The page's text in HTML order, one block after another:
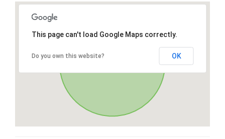
This page can't load Google Maps correctly.
Do you own this website? OK